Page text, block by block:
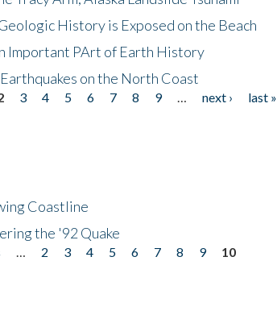
History is Exposed on the Beach
Important PArt of Earth History
on the North Coast
3 4 5 6 7 8 9 next ›
last »
Coastline
the '92 Quake
2 3 4 5 6 7 8 9
10